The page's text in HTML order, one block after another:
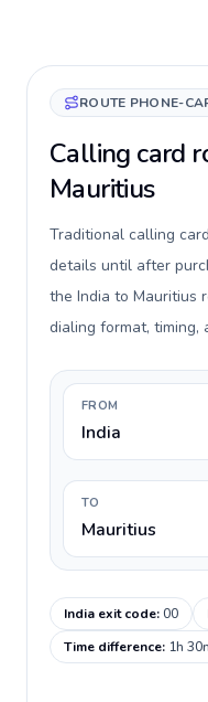
ROUTE PHONE-
Calling card
Mauritius
Traditional calling
details until after
the India to Mauritius
dialing format, timing,
FROM
India
TO
Mauritius
India exit code:00
Time difference: 1h